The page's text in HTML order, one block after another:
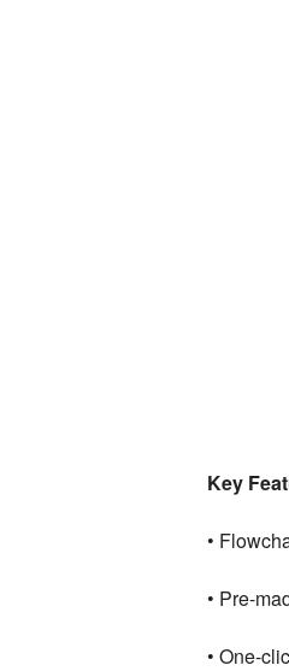
Key
•
• Pre-
• One-